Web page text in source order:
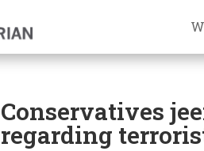
Conservatives
regarding